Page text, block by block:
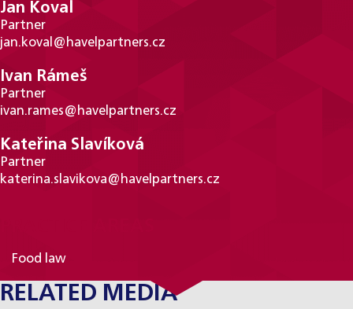
Jan Koval
Partner
jan.koval@havelpartners.cz
Ivan Rámeš
Partner
ivan.rames@havelpartners.cz
Kateřina Slavíková
Partner
katerina.slavikova@havelpartners.cz
Food law
RELATED MEDIA